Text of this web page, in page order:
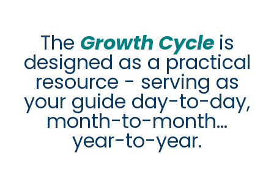
The Growth Cycle is
designed as a practical
resource - serving as
your guide day-to-day,
month-to-month...
year-to-year.